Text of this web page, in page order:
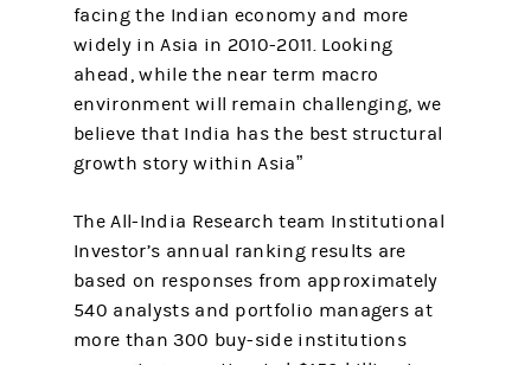
facing the Indian economy and more
widely in Asia in 2010-2011. Looking
ahead, while the near term macro
environment will remain challenging, we
believe that India has the best structural
growth story within Asia”
The All-India Research team Institutional
Investor’s annual ranking results are
based on responses from approximately
540 analysts and portfolio managers at
more than 300 buy-side institutions